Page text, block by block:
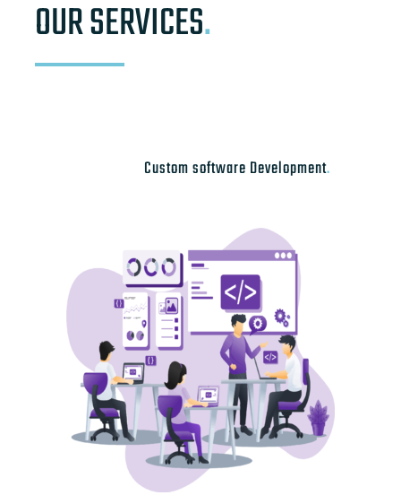
OUR SERVICES.
Custom software Development.